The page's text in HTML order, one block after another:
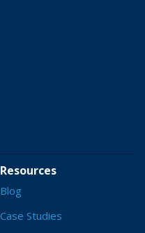
Resources
Blog
Case Studies